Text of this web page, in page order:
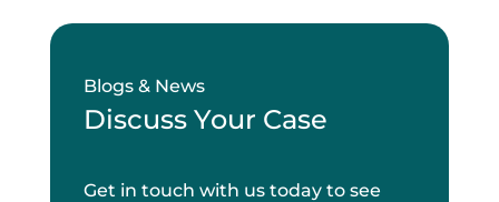
Blogs & News
Discuss Your Case
Get in touch with us today to see